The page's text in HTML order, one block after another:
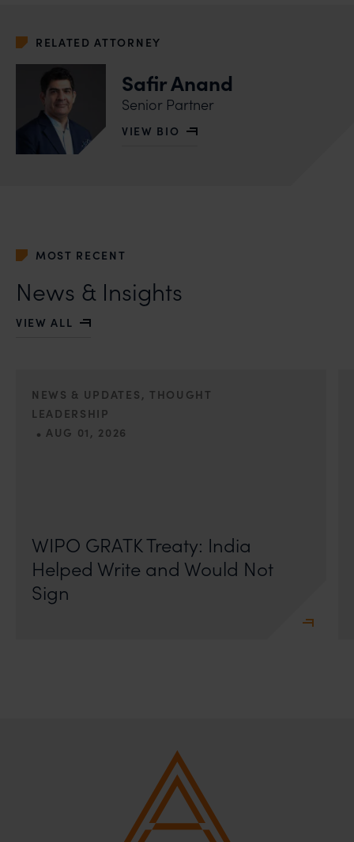
RELATED ATTORNEY
Safir Anand
Senior Partner
VIEW BIO
OF SAFIR ANAND
MOST RECENT
News & Insights
VIEW ALL
NEWS & UPDATES, THOUGHT
LEADERSHIP
• AUG 01, 2026
WIPO GRATK Treaty: India
Helped Write and Would Not
Sign